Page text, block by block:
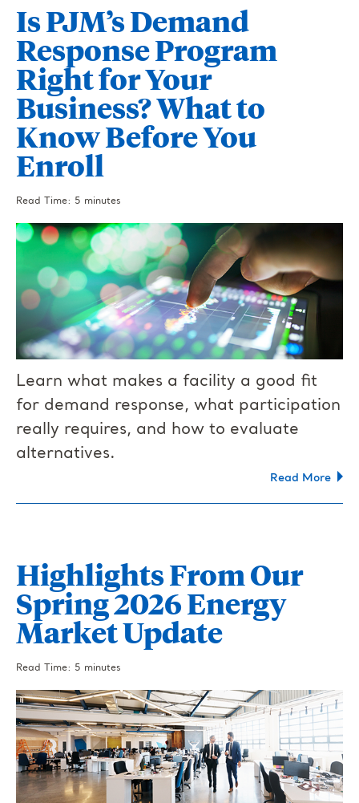
Is PJM’s Demand
Response Program
Right for Your
Business? What to
Know Before You
Enroll
Read Time: 5 minutes
Learn what makes a facility a good fit
for demand response, what participation
really requires, and how to evaluate
alternatives.
Read More
Highlights From Our
Spring 2026 Energy
Market Update
Read Time: 5 minutes